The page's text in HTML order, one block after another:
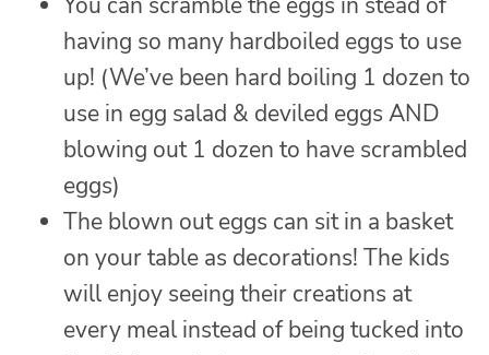
having so many hardboiled eggs to use
up! (We’ve been hard boiling 1 dozen to
use in egg salad & deviled eggs AND
blowing out 1 dozen to have scrambled
eggs)
The blown out eggs can sit in a basket
on your table as decorations! The kids
will enjoy seeing their creations at
every meal instead of being tucked into